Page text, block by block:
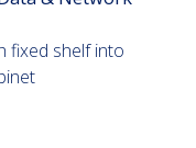
fixed shelf into